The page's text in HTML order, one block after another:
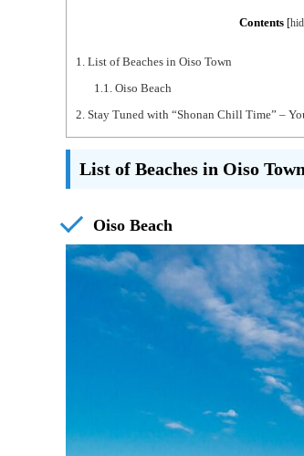
Contents [
1. List of Beaches in Oiso Town
1.1.Oiso Beach
2. Stay Tuned with “Shonan Chill Time” –
List of Beaches in Oiso
Oiso Beach